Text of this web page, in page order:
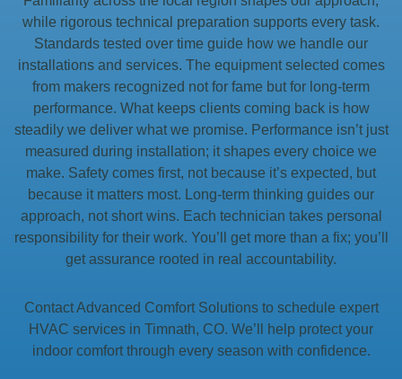
while rigorous technical preparation supports every task.
Standards tested over time guide how we handle our
installations and services. The equipment selected comes
from makers recognized not for fame but for long-term
performance. What keeps clients coming back is how
steadily we deliver what we promise. Performance isn’t just
measured during installation; it shapes every choice we
make. Safety comes first, not because it’s expected, but
because it matters most. Long-term thinking guides our
approach, not short wins. Each technician takes personal
responsibility for their work. You’ll get more than a fix; you’ll
get assurance rooted in real accountability.
Contact Advanced Comfort Solutions to schedule expert
HVAC services in Timnath, CO. We’ll help protect your
indoor comfort through every season with confidence.